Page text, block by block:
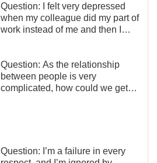
Question: I felt very depressed
when my colleague did my part of
work instead of me and then I
motivation for my current work,
what should I do?
Question: As the relationship
between people is very
complicated, how could we get
Question: I’m a failure in every